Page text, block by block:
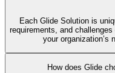
Each Glide Solution is
requirements, and
your organization’s
How does Glide